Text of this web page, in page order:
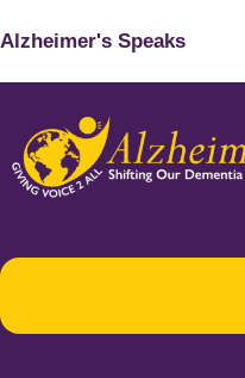
Alzheimer's Speaks